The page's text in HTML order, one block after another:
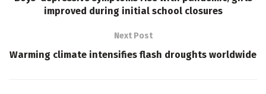
improved during initial school closures
Next Post
Warming climate intensifies flash droughts worldwide